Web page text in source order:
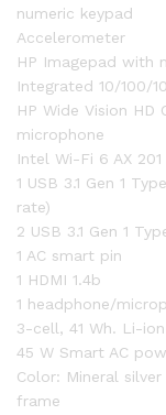
numeric keypad
Accelerometer
HP Imagepad with
Integrated 10/100/
HP Wide Vision
microphone
Intel Wi-Fi 6 AX
1 USB 3.1 Gen 1
rate)
2 USB 3.1 Gen 1
1 AC smart pin
1 HDMI 1.4b
1 headphone/
3-cell, 41 Wh. Li-
45 W Smart AC
Color: Mineral
frame